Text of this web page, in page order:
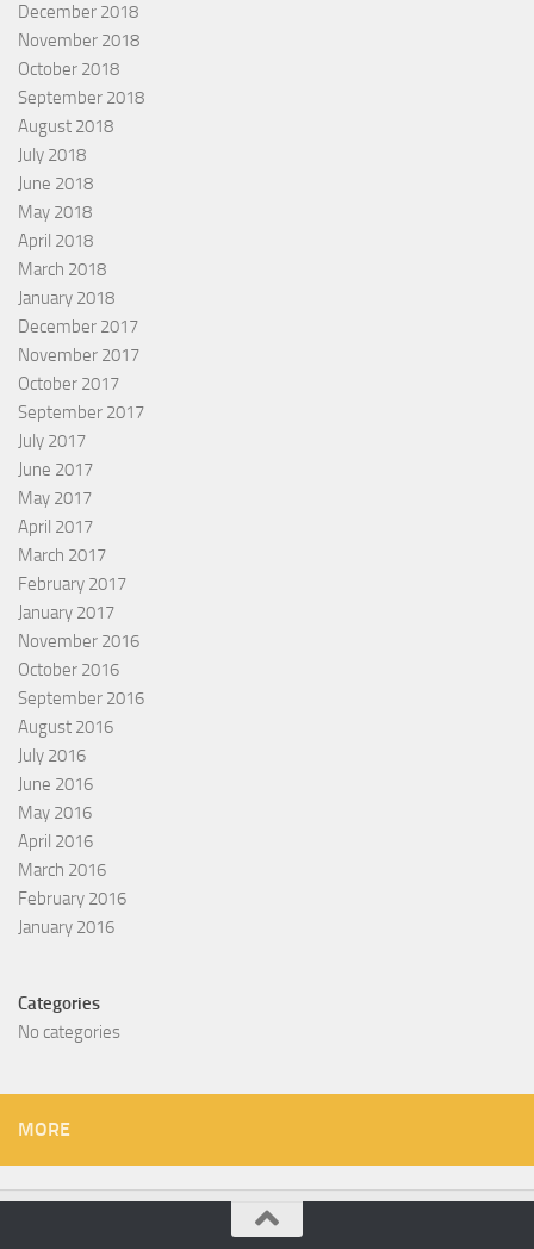
December 2018
November 2018
October 2018
September 2018
August 2018
July 2018
June 2018
May 2018
April 2018
March 2018
January 2018
December 2017
November 2017
October 2017
September 2017
July 2017
June 2017
May 2017
April 2017
March 2017
February 2017
January 2017
November 2016
October 2016
September 2016
August 2016
July 2016
June 2016
May 2016
April 2016
March 2016
February 2016
January 2016
Categories
No categories
MORE